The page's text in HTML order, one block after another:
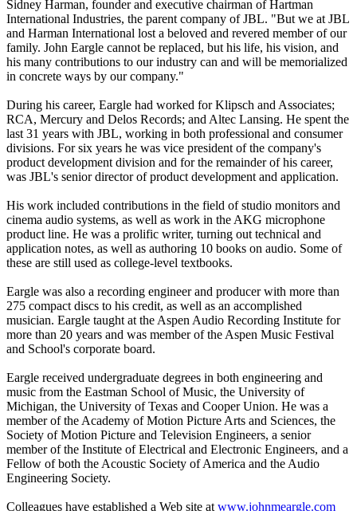
Sidney Harman, founder and executive chairman of Hartman
International Industries, the parent company of JBL. "But we at JBL
and Harman International lost a beloved and revered member of our
family. John Eargle cannot be replaced, but his life, his vision, and
his many contributions to our industry can and will be memorialized
in concrete ways by our company."
During his career, Eargle had worked for Klipsch and Associates;
RCA, Mercury and Delos Records; and Altec Lansing. He spent the
last 31 years with JBL, working in both professional and consumer
divisions. For six years he was vice president of the company's
product development division and for the remainder of his career,
was JBL's senior director of product development and application.
His work included contributions in the field of studio monitors and
cinema audio systems, as well as work in the AKG microphone
product line. He was a prolific writer, turning out technical and
application notes, as well as authoring 10 books on audio. Some of
these are still used as college-level textbooks.
Eargle was also a recording engineer and producer with more than
275 compact discs to his credit, as well as an accomplished
musician. Eargle taught at the Aspen Audio Recording Institute for
more than 20 years and was member of the Aspen Music Festival
and School's corporate board.
Eargle received undergraduate degrees in both engineering and
music from the Eastman School of Music, the University of
Michigan, the University of Texas and Cooper Union. He was a
member of the Academy of Motion Picture Arts and Sciences, the
Society of Motion Picture and Television Engineers, a senior
member of the Institute of Electrical and Electronic Engineers, and a
Fellow of both the Acoustic Society of America and the Audio
Engineering Society.
Colleagues have established a Web site at www.johnmeargle.com